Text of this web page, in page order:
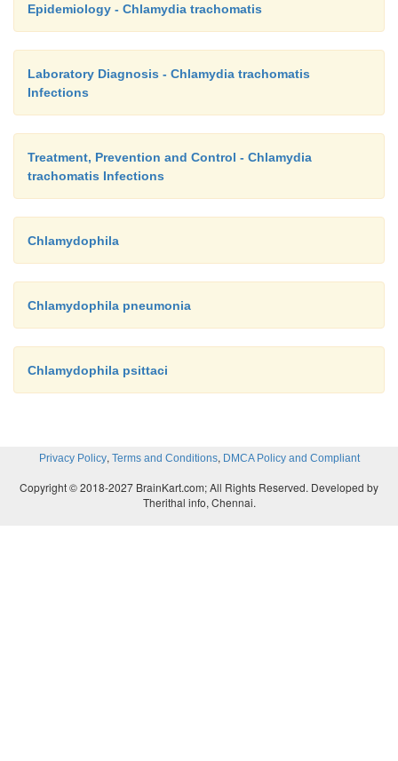
Epidemiology - Chlamydia trachomatis
Laboratory Diagnosis - Chlamydia trachomatis
Infections
Treatment, Prevention and Control - Chlamydia
trachomatis Infections
Chlamydophila
Chlamydophila pneumonia
Chlamydophila psittaci
Privacy Policy, Terms and Conditions, DMCA Policy and Compliant
Copyright © 2018-2027 BrainKart.com; All Rights Reserved. Developed by
Therithal info, Chennai.